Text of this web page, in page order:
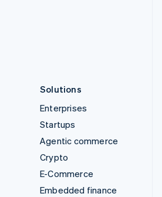
Solutions
Enterprises
Startups
Agentic commerce
Crypto
E-Commerce
Embedded finance